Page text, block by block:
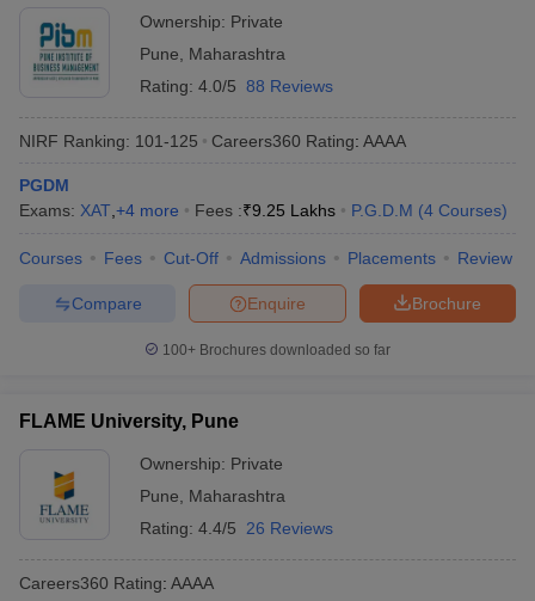
Ownership: Private
Pune
Maharashtra
Rating: 4.0/5 88 Reviews
NIRF Ranking: 101-125 Careers360 Rating: AAAA
PGDM
Exams: XAT +4 more Fees :₹9.25 Lakhs P.G.D.M (4 Courses)
Courses Fees Cut-Off Admissions Placements Review
Brochure
Enquire
Compare
100+ Brochures downloaded so far
FLAME University, Pune
Ownership: Private
Pune
Maharashtra
Rating: 4.4/5 26 Reviews
Careers360 Rating: AAAA